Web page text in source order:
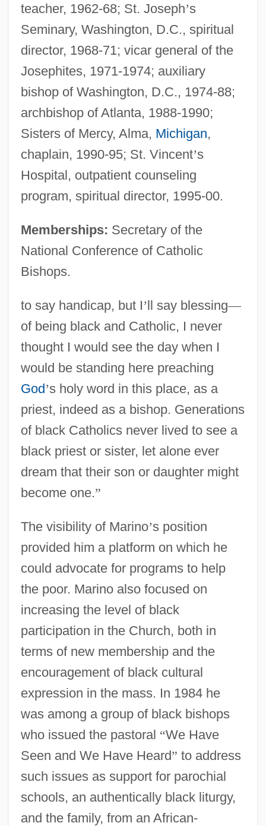
teacher, 1962-68; St. Joseph’s
Seminary, Washington, D.C., spiritual
director, 1968-71; vicar general of the
Josephites, 1971-1974; auxiliary
bishop of Washington, D.C., 1974-88;
archbishop of Atlanta, 1988-1990;
Sisters of Mercy, Alma, Michigan,
chaplain, 1990-95; St. Vincent’s
Hospital, outpatient counseling
program, spiritual director, 1995-00.
Memberships: Secretary of the
National Conference of Catholic
Bishops.
to say handicap, but I’ll say blessing—
of being black and Catholic, I never
thought I would see the day when I
would be standing here preaching
God’s holy word in this place, as a
priest, indeed as a bishop. Generations
of black Catholics never lived to see a
black priest or sister, let alone ever
dream that their son or daughter might
become one.”
The visibility of Marino’s position
provided him a platform on which he
could advocate for programs to help
the poor. Marino also focused on
increasing the level of black
participation in the Church, both in
terms of new membership and the
encouragement of black cultural
expression in the mass. In 1984 he
was among a group of black bishops
who issued the pastoral “We Have
Seen and We Have Heard” to address
such issues as support for parochial
schools, an authentically black liturgy,
and the family, from an African-